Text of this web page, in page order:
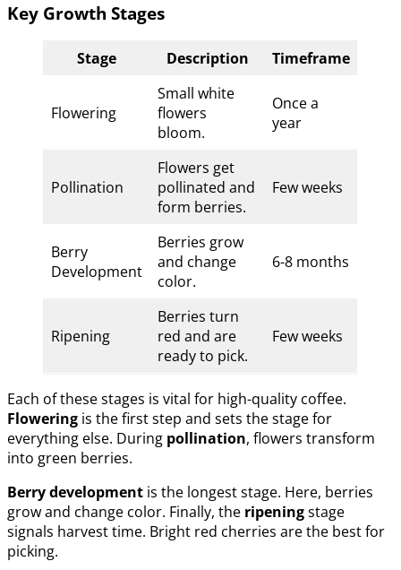
Key Growth Stages
Stage Description Timeframe
Flowering
Small white
flowers
bloom.
Once a
year
Pollination
Flowers get
pollinated and
form berries.
Few weeks
Berry
Development
Berries grow
and change
color.
6-8 months
Ripening
Berries turn
red and are
ready to pick.
Few weeks
Each of these stages is vital for high-quality coffee.
Flowering is the first step and sets the stage for
everything else. During pollination, flowers transform
into green berries.
Berry development is the longest stage. Here, berries
grow and change color. Finally, the ripeningstage
signals harvest time. Bright red cherries are the best for
picking.